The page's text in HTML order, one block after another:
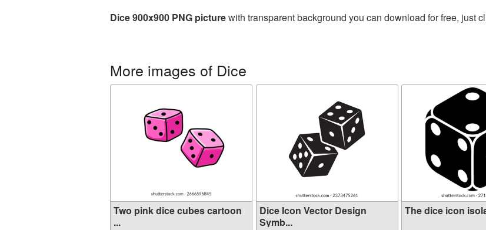
Dice 900x900 PNG picturewith transparent background you can download for free, just
More images of Dice
Two pink dice cubes cartoon
...
Dice Icon Vector Design
Symb...
The dice icon